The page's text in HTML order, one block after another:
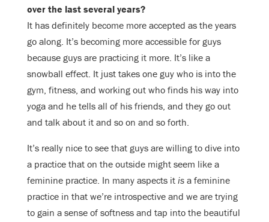
over the last several years?
It has definitely become more accepted as the years
go along. It’s becoming more accessible for guys
because guys are practicing it more. It’s like a
snowball effect. It just takes one guy who is into the
gym, fitness, and working out who finds his way into
yoga and he tells all of his friends, and they go out
and talk about it and so on and so forth.
It’s really nice to see that guys are willing to dive into
a practice that on the outside might seem like a
feminine practice. In many aspects it is a feminine
practice in that we’re introspective and we are trying
to gain a sense of softness and tap into the beautiful